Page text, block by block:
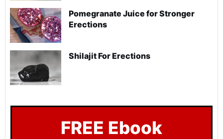
Pomegranate Juice for Stronger
Erections
Shilajit For Erections
FREE Ebook